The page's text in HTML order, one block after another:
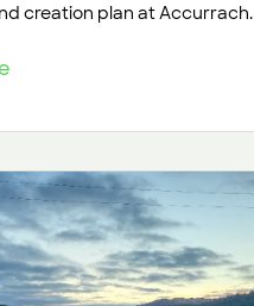
creation plan at Accurrach.